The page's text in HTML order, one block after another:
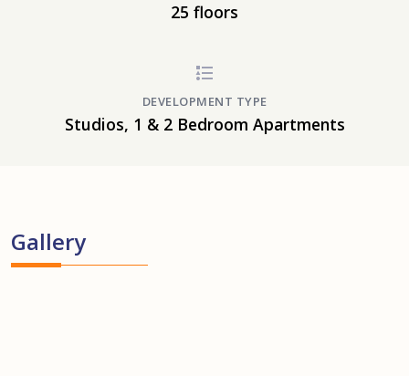
25 floors
DEVELOPMENT TYPE
Studios, 1 & 2 Bedroom Apartments
Gallery